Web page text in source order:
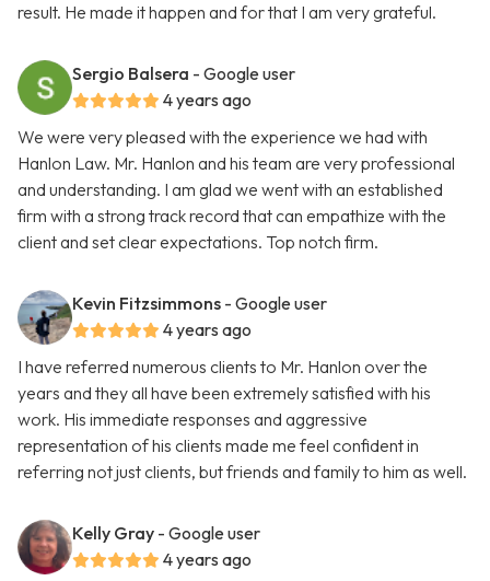
result. He made it happen and for that I am very grateful.
Sergio Balsera - Google user
4 years ago
We were very pleased with the experience we had with
Hanlon Law. Mr. Hanlon and his team are very professional
and understanding. I am glad we went with an established
firm with a strong track record that can empathize with the
client and set clear expectations. Top notch firm.
Kevin Fitzsimmons - Google user
4 years ago
I have referred numerous clients to Mr. Hanlon over the
years and they all have been extremely satisfied with his
work. His immediate responses and aggressive
representation of his clients made me feel confident in
referring not just clients, but friends and family to him as well.
Kelly Gray - Google user
4 years ago